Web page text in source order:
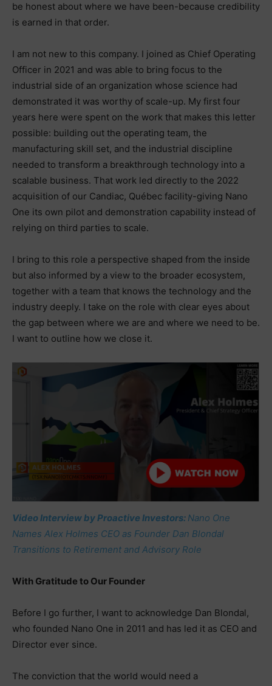
be honest about where we have been-because credibility
is earned in that order.
I am not new to this company. I joined as Chief Operating
Officer in 2021 and was able to bring focus to the
industrial side of an organization whose science had
demonstrated it was worthy of scale-up. My first four
years here were spent on the work that makes this letter
possible: building out the operating team, the
manufacturing skill set, and the industrial discipline
needed to transform a breakthrough technology into a
scalable business. That work led directly to the 2022
acquisition of our Candiac, Québec facility-giving Nano
One its own pilot and demonstration capability instead of
relying on third parties to scale.
I bring to this role a perspective shaped from the inside
but also informed by a view to the broader ecosystem,
together with a team that knows the technology and the
industry deeply. I take on the role with clear eyes about
the gap between where we are and where we need to be.
I want to outline how we close it.
Video Interview by Proactive Investors: Nano One
Names Alex Holmes CEO as Founder Dan Blondal
Transitions to Retirement and Advisory Role
With Gratitude to Our Founder
Before I go further, I want to acknowledge Dan Blondal,
who founded Nano One in 2011 and has led it as CEO and
Director ever since.
The conviction that the world would need a